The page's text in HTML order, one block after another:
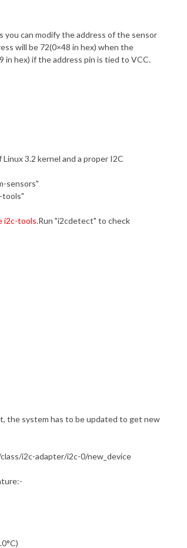
you can modify the address of the sensor
will be 72(0×48 in hex) when the
in hex) if the address pin is tied to VCC.
3.2 kernel and a proper I2C
sensors"
tools"
i2c-tools.Run "i2cdetect" to check
the system has to be updated to get new
i2c-adapter/i2c-0/new_device